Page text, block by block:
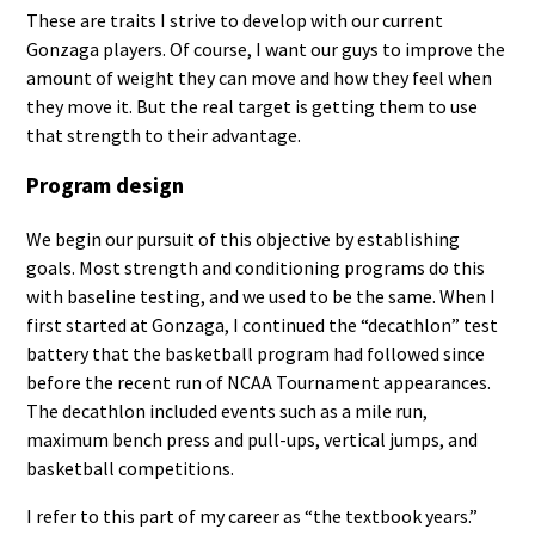
These are traits I strive to develop with our current
Gonzaga players. Of course, I want our guys to improve the
amount of weight they can move and how they feel when
they move it. But the real target is getting them to use
that strength to their advantage.
Program design
We begin our pursuit of this objective by establishing
goals. Most strength and conditioning programs do this
with baseline testing, and we used to be the same. When I
first started at Gonzaga, I continued the “decathlon” test
battery that the basketball program had followed since
before the recent run of NCAA Tournament appearances.
The decathlon included events such as a mile run,
maximum bench press and pull-ups, vertical jumps, and
basketball competitions.
I refer to this part of my career as “the textbook years.”